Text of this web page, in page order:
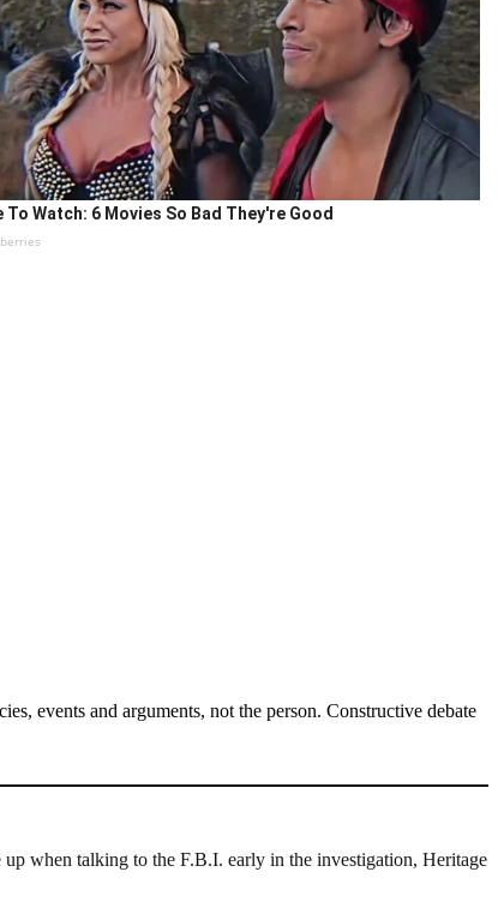
To Watch: 6 Movies So Bad They're Good
events and arguments, not the person. Constructive debate
up when talking to the F.B.I. early in the investigation, Heritage